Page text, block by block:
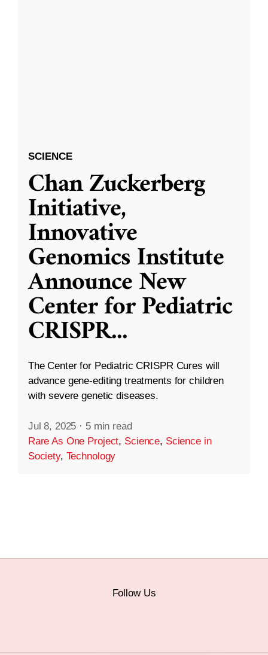
SCIENCE
Chan Zuckerberg
Initiative,
Innovative
Genomics Institute
Announce New
Center for Pediatric
CRISPR...
The Center for Pediatric CRISPR Cures will
advance gene-editing treatments for children
with severe genetic diseases.
Jul 8, 2025 · 5 min read
Rare As One Project, Science, Science in
Society, Technology
Follow Us